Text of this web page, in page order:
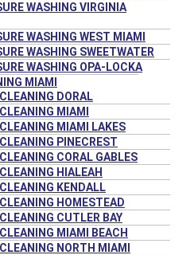
WASHING VIRGINIA
WASHING WEST MIAMI
WASHING SWEETWATER
WASHING OPA-LOCKA
MIAMI
DORAL
MIAMI
CLEANING MIAMI LAKES
PINECREST
CORAL GABLES
HIALEAH
CLEANING KENDALL
CLEANING HOMESTEAD
CUTLER BAY
MIAMI BEACH
NORTH MIAMI